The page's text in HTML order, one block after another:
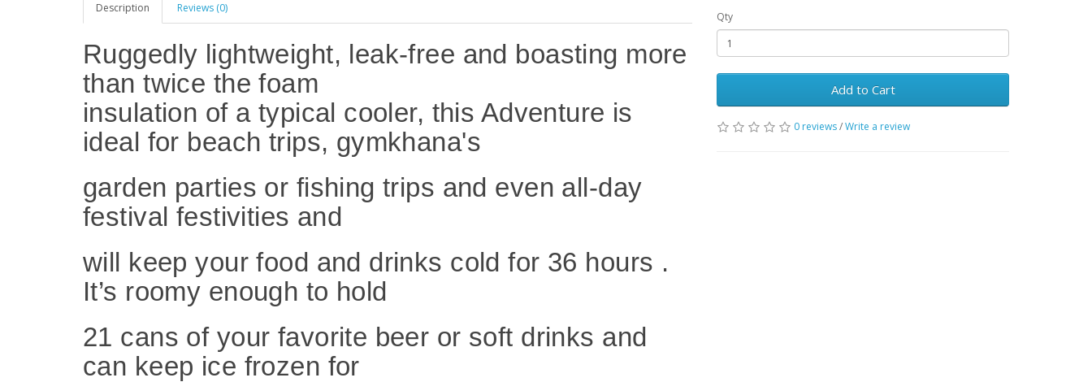
Description Reviews (0)
Ruggedly lightweight, leak-free and boasting more
than twice the foam
insulation of a typical cooler, this Adventure is
ideal for beach trips, gymkhana's
garden parties or fishing trips and even all-day
festival festivities and
will keep your food and drinks cold for 36 hours .
It’s roomy enough to hold
21 cans of your favorite beer or soft drinks and
can keep ice frozen for
Qty
Add to Cart
0 reviews/Write a review